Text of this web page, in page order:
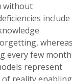
without
include
every few
represent